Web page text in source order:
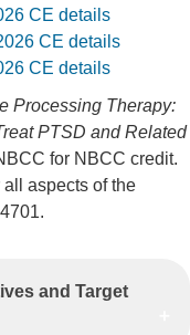
CE details
CE details
CE details
Processing Therapy:
PTSD and Related
for NBCC credit.
aspects of the
and Target